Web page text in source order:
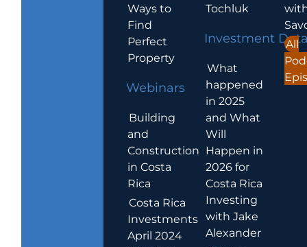
Ways to
Find
Perfect
Property
Webinars
Building
and
Construction
in Costa
Rica
Costa Rica
Investments
April 2024
Tochluk
Investment
What
happened
in 2025
and What
Will
Happen in
2026 for
Costa Rica
Investing
with Jake
Alexander
All